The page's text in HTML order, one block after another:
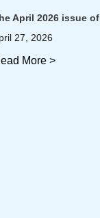
April 2026 issue
27, 2026
More >